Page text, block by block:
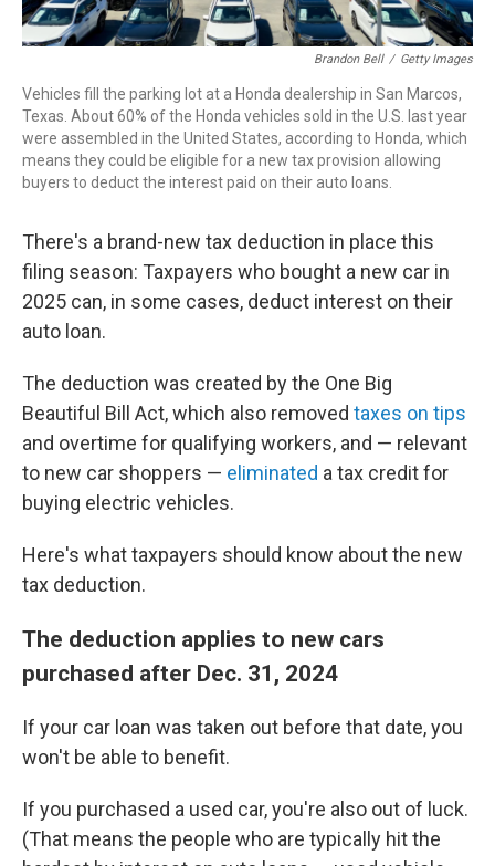
Brandon Bell / Getty Images
Vehicles fill the parking lot at a Honda dealership in San Marcos,
Texas. About 60% of the Honda vehicles sold in the U.S. last year
were assembled in the United States, according to Honda, which
means they could be eligible for a new tax provision allowing
buyers to deduct the interest paid on their auto loans.
There's a brand-new tax deduction in place this
filing season: Taxpayers who bought a new car in
2025 can, in some cases, deduct interest on their
auto loan.
The deduction was created by the One Big
Beautiful Bill Act, which also removed taxes on tips
and overtime for qualifying workers, and — relevant
to new car shoppers — eliminated a tax credit for
buying electric vehicles.
Here's what taxpayers should know about the new
tax deduction.
The deduction applies to new cars
purchased after Dec. 31, 2024
If your car loan was taken out before that date, you
won't be able to benefit.
If you purchased a used car, you're also out of luck.
(That means the people who are typically hit the